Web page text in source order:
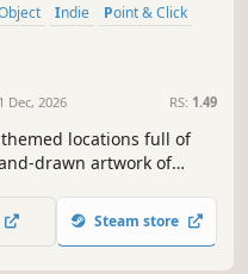
Indie
Point & Click
Dec, 2026 RS: 1.49
locations full of
drawn artwork of
find them all? 🕵️‍♂️🐈
Steam store